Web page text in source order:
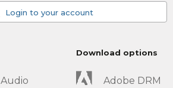
Login to your account
Audio
Download options
Adobe DRM